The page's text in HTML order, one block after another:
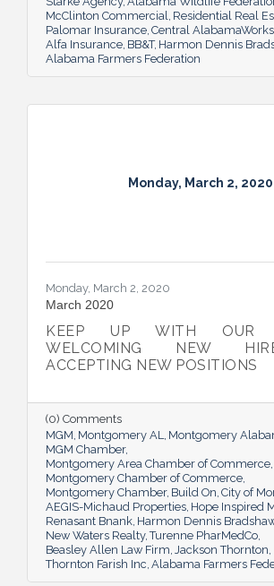
McClinton Commercial
Residential Real
Palomar Insurance Central
Alfa Insurance BB&T Harmon Dennis
Alabama Farmers Federation
Monday, March 2, 2020
Monday, March 2, 2020
March 2020
KEEP UP WITH OUR
WELCOMING NEW
ACCEPTING NEW POSITIONS
(0) Comments
MGM Montgomery AL
Montgomery
MGM Chamber
Montgomery Area Chamber of Commerce
Montgomery Chamber of Commerce
Montgomery Chamber Build On City of
AEGIS-Michaud Properties Hope Inspired
Renasant Bnank Harmon Dennis
New Waters Realty Turenne PharMedCo
Beasley Allen Law Firm Jackson Thornton
Thornton Farish Inc Alabama Farmers